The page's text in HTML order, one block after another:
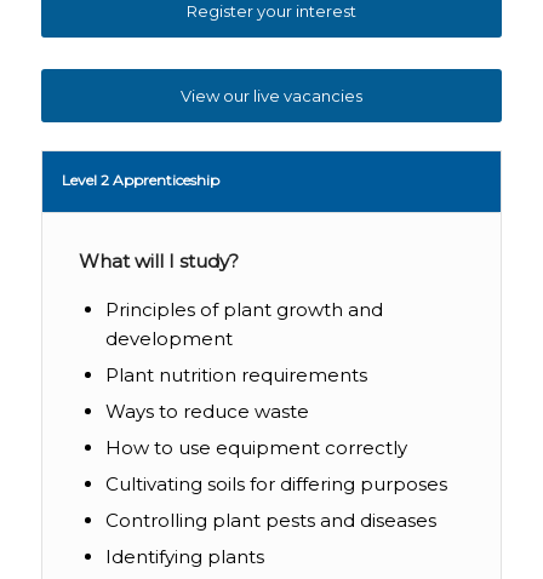
Register your interest
View our live vacancies
Level 2 Apprenticeship
What will I study?
Principles of plant growth and
development
Plant nutrition requirements
Ways to reduce waste
How to use equipment correctly
Cultivating soils for differing purposes
Controlling plant pests and diseases
Identifying plants